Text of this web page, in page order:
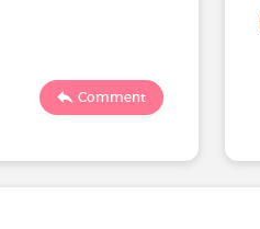
Comment